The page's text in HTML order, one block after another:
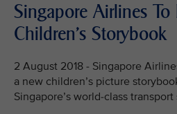
Singapore Airlines To
Children's Storybook
2 August 2018 - Singapore
a new children’s picture
Singapore’s world-class transport